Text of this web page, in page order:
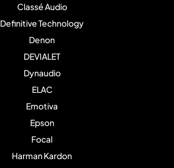
Classé Audio
Definitive Technology
Denon
DEVIALET
Dynaudio
ELAC
Emotiva
Epson
Focal
Harman Kardon